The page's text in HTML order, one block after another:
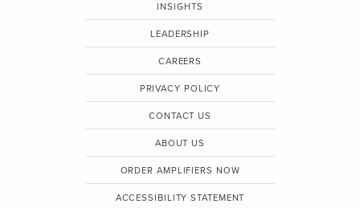
INSIGHTS
LEADERSHIP
CAREERS
PRIVACY POLICY
CONTACT US
ABOUT US
ORDER AMPLIFIERS NOW
ACCESSIBILITY STATEMENT